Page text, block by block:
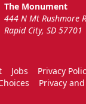
The Monument
444 N Mt Rushmore
Rapid City, SD 57701
Jobs Privacy
Privacy